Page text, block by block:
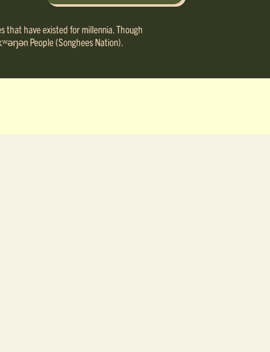
that have existed for millennia. Though
People (Songhees Nation).